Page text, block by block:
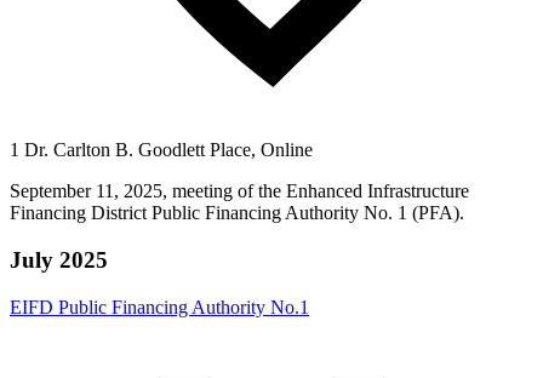
1 Dr. Carlton B. Goodlett Place, Online
September 11, 2025, meeting of the Enhanced Infrastructure
Financing District Public Financing Authority No. 1 (PFA).
July 2025
EIFD Public Financing Authority No.1